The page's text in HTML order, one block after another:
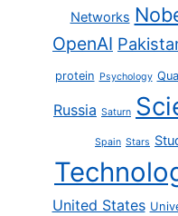
Networks
OpenAI
protein Psychology
Russia Saturn
Spain Stars
United States